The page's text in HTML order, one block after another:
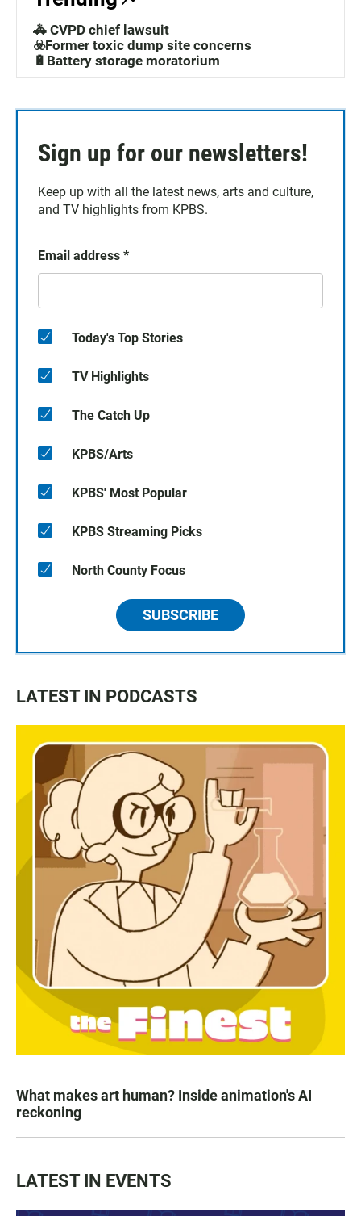
🚓 CVPD chief lawsuit
☣️Former toxic dump site concerns
🔋Battery storage moratorium
Sign up for our newsletters!
Keep up with all the latest news, arts and culture,
and TV highlights from KPBS.
Email address *
Today's Top Stories
TV Highlights
The Catch Up
KPBS/Arts
KPBS' Most Popular
KPBS Streaming Picks
North County Focus
SUBSCRIBE
LATEST IN PODCASTS
What makes art human? Inside animation's AI
reckoning
LATEST IN EVENTS